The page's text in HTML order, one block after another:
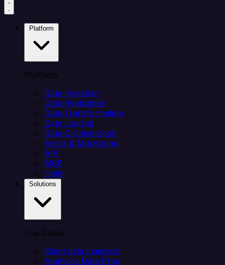
Platform
Data Ingestion
Data Replication
Data Transformation
Data Loading
Data Orchestration
Alerts & Monitoring
API
MCP
Helm
Use Cases
Client data ingestion
Analytics Data Prep